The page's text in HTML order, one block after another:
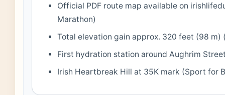
Official PDF route map available on
Marathon)
Total elevation gain approx. 320 feet (98 m)
First hydration station around Aughrim
Irish Heartbreak Hill at 35K mark (Sport for